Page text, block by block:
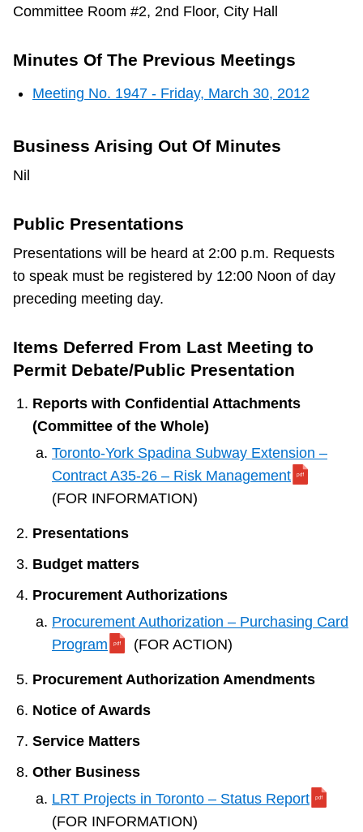
Committee Room #2, 2nd Floor, City Hall
Minutes Of The Previous Meetings
Meeting No. 1947 - Friday, March 30, 2012
Business Arising Out Of Minutes
Nil
Public Presentations
Presentations will be heard at 2:00 p.m. Requests
to speak must be registered by 12:00 Noon of day
preceding meeting day.
Items Deferred From Last Meeting to
Permit Debate/Public Presentation
Reports with Confidential Attachments
(Committee of the Whole)
Toronto-York Spadina Subway Extension –
Contract A35-26 – Risk Management
(FOR INFORMATION)
Presentations
Budget matters
Procurement Authorizations
Procurement Authorization – Purchasing Card
Program
(FOR ACTION)
Procurement Authorization Amendments
Notice of Awards
Service Matters
Other Business
LRT Projects in Toronto – Status Report
(FOR INFORMATION)